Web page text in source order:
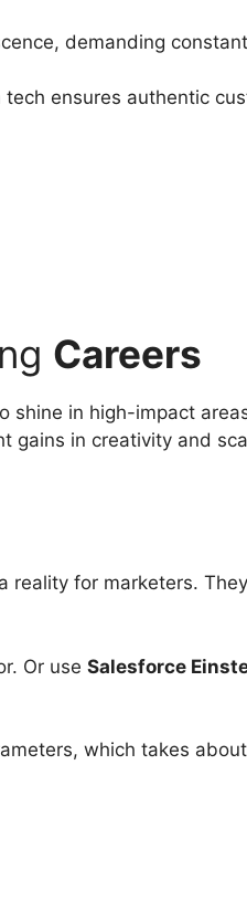
demanding
ensures authentic
Careers
shine in high-impact
gains in creativity and
reality for marketers.
Or use Salesforce
which takes about